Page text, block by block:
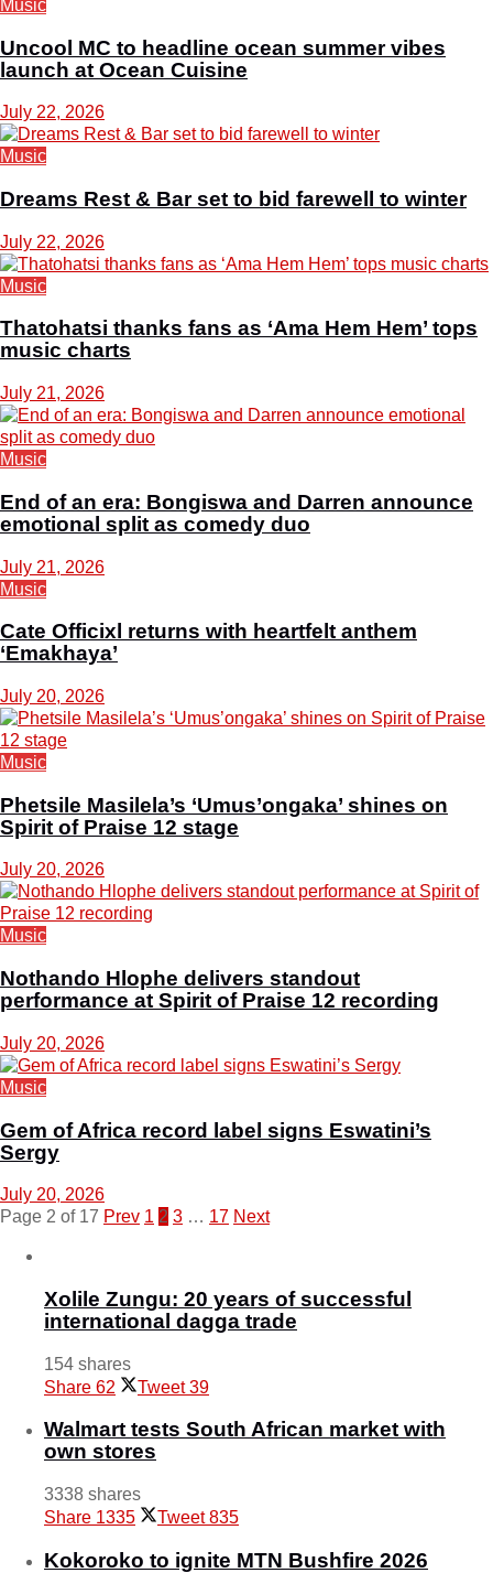
Music
Uncool MC to headline ocean summer vibes
launch at Ocean Cuisine
July 22, 2026
Music
Dreams Rest & Bar set to bid farewell to winter
July 22, 2026
Music
Thatohatsi thanks fans as ‘Ama Hem Hem’ tops
music charts
July 21, 2026
Music
End of an era: Bongiswa and Darren announce
emotional split as comedy duo
July 21, 2026
Music
Cate Officixl returns with heartfelt anthem
‘Emakhaya’
July 20, 2026
Music
Phetsile Masilela’s ‘Umus’ongaka’ shines on
Spirit of Praise 12 stage
July 20, 2026
Music
Nothando Hlophe delivers standout
performance at Spirit of Praise 12 recording
July 20, 2026
Music
Gem of Africa record label signs Eswatini’s
Sergy
July 20, 2026
Page 2 of 17 Prev 1 2 3 … 17 Next
Xolile Zungu: 20 years of successful
international dagga trade
154 shares
Share 62 Tweet 39
Walmart tests South African market with
own stores
3338 shares
Share 1335 Tweet 835
Kokoroko to ignite MTN Bushfire 2026